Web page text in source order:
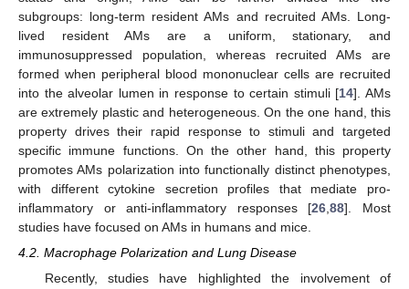
subgroups: long-term resident AMs and recruited AMs. Long-
lived resident AMs are a uniform, stationary, and
immunosuppressed population, whereas recruited AMs are
formed when peripheral blood mononuclear cells are recruited
into the alveolar lumen in response to certain stimuli [14]. AMs
are extremely plastic and heterogeneous. On the one hand, this
property drives their rapid response to stimuli and targeted
specific immune functions. On the other hand, this property
promotes AMs polarization into functionally distinct phenotypes,
with different cytokine secretion profiles that mediate pro-
inflammatory or anti-inflammatory responses [26 ,88]. Most
studies have focused on AMs in humans and mice.
4.2. Macrophage Polarization and Lung Disease
Recently, studies have highlighted the involvement of